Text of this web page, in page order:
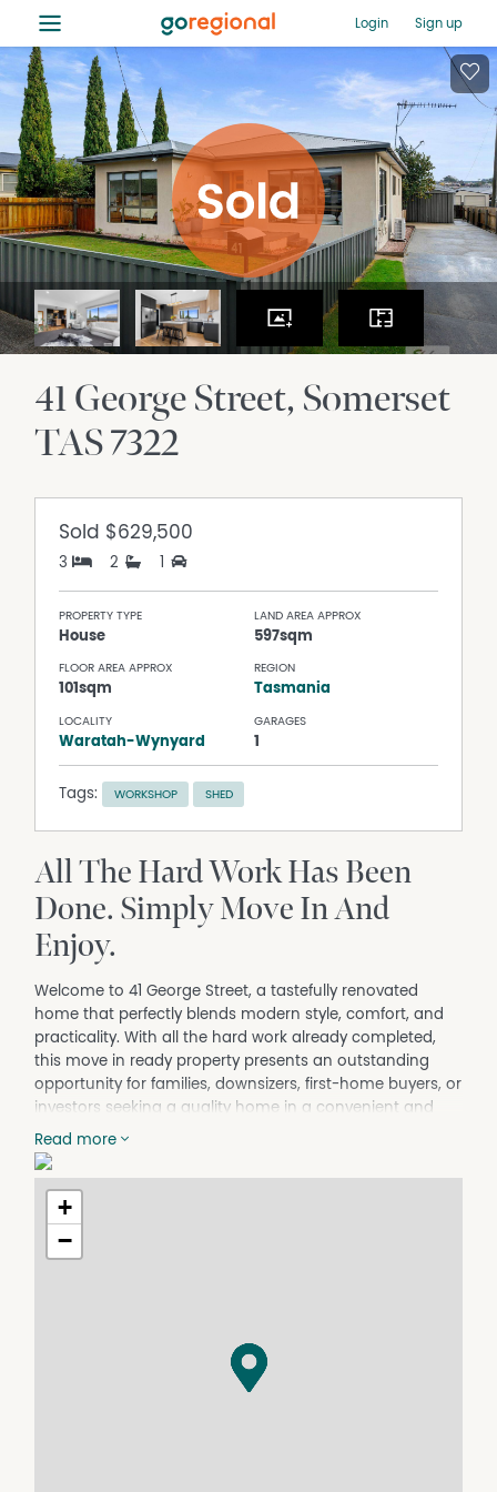
≡ Login Sign up
41 George Street Somerset
TAS7322
Sold $629,500
3 2
PROPERTY TYPE
House
LAND AREA APPROX
597sqm
FLOOR AREA APPROX
101sqm
REGION
Tasmania
LOCALITY
Waratah-Wynyard
GARAGES
1
Tags: WORKSHOP SHED
All The Hard Work Has Been
Done. Simply Move In And
Enjoy.
Welcome to 41 George Street, a tastefully renovated
home that perfectly blends modern style, comfort, and
practicality. With all the hard work already completed,
this move in ready property presents an outstanding
opportunity for families, downsizers, first-home buyers, or
investors seeking a quality home in a convenient and
desirable location.
At the heart of the home is the stunning new kitchen,
professionally installed by Joinery Connection Devonport.
Featuring stone benchtops with a Tasmanian Oak finish,
hotplates and rangehood, an LG dishwasher, and a
is kept conformable year round by a reverse-cycle air
conditioner, complemented by a wall heater for
additional warmth during the cooler months.
Read more
+
−